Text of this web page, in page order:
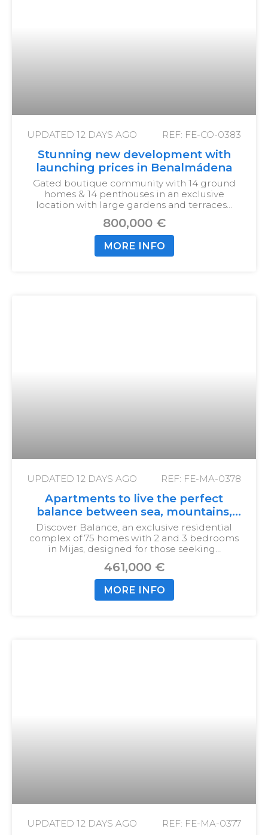
UPDATED 12 DAYS AGO REF: FE-CO-0383
Stunning new development with
launching prices in Benalmádena
Gated boutique community with 14 ground
homes & 14 penthouses in an exclusive
location with large gardens and terraces…
800,000 €
MORE INFO
UPDATED 12 DAYS AGO REF: FE-MA-0378
Apartments to live the perfect
balance between sea, mountains,
and city
Discover Balance, an exclusive residential
complex of 75 homes with 2 and 3 bedrooms
in Mijas, designed for those seeking…
461,000 €
MORE INFO
UPDATED 12 DAYS AGO REF: FE-MA-0377